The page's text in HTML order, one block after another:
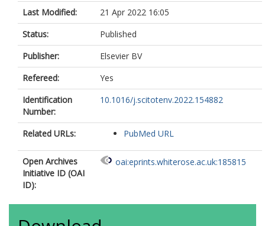
Last Modified:
21 Apr 2022 16:05
Status:
Published
Publisher:
Elsevier BV
Refereed:
Yes
Identification
Number:
10.1016/j.scitotenv.2022.154882
Related URLs: PubMed URL
Open Archives
Initiative ID (OAI
ID):
oai:eprints.whiterose.ac.uk:185815